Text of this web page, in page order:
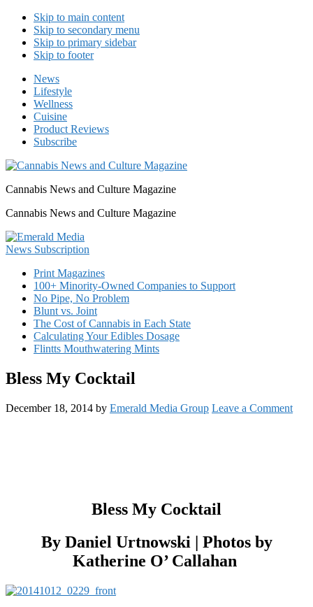
Skip to main content
Skip to secondary menu
Skip to primary sidebar
Skip to footer
News
Lifestyle
Wellness
Cuisine
Product Reviews
Subscribe
Cannabis News and Culture Magazine
Cannabis News and Culture Magazine
Print Magazines
100+ Minority-Owned Companies to Support
No Pipe, No Problem
Blunt vs. Joint
The Cost of Cannabis in Each State
Calculating Your Edibles Dosage
Flintts Mouthwatering Mints
Bless My Cocktail
December 18, 2014 by Emerald Media Group Leave a Comment
Bless My Cocktail
By Daniel Urtnowski | Photos by
Katherine O’ Callahan